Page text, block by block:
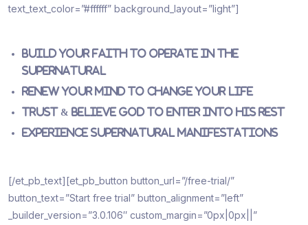
text_text_color=”#ffffff” background_layout=”light”]
Build your faith to operate in the
Supernatural
Renew your mind to change your life
Trust & believe God to enter into His rest
Experience supernatural manifestations
[/et_pb_text][et_pb_button button_url=”/free-trial/”
button_text=”Start free trial” button_alignment=”left”
_builder_version=”3.0.106″ custom_margin=”0px|0px||”